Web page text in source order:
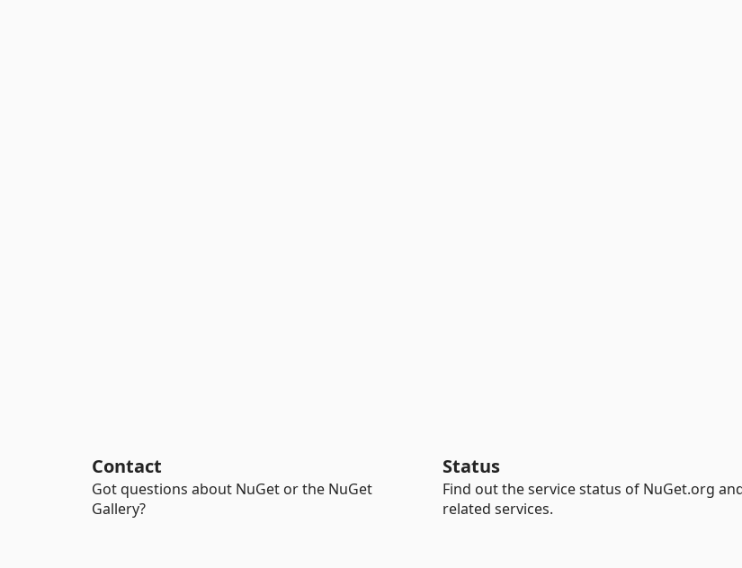
Contact
Got questions about NuGet or the NuGet
Gallery?
Status
Find out the service status of NuGet.org
related services.